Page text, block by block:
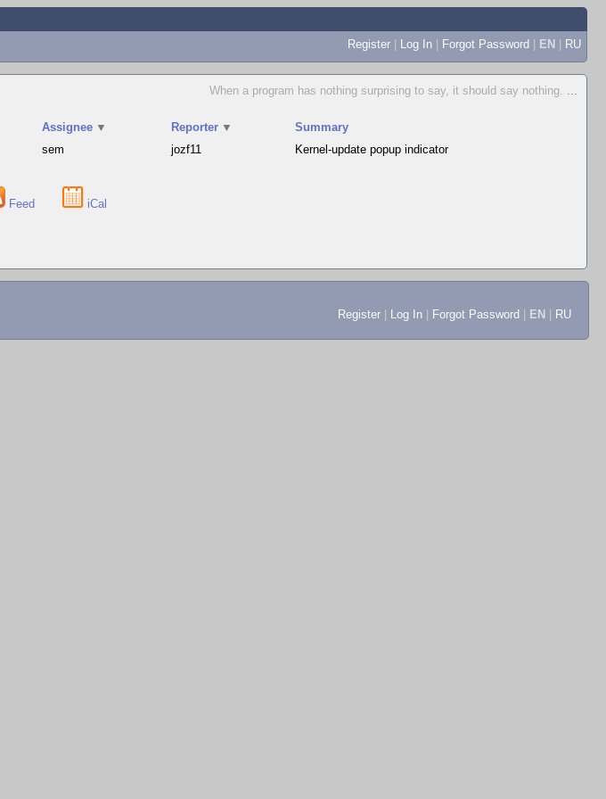
Register | Log In | Forgot Password | EN | RU
When a program has nothing surprising to say, it should say nothing. ...
Assignee ▼ Reporter ▼
Summary
sem jozf11 Kernel-update popup indicator
Feed iCal
Register Log In Forgot Password EN RU